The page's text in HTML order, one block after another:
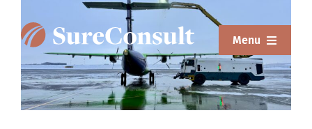
content
Menu
ABOUT
SERVICES